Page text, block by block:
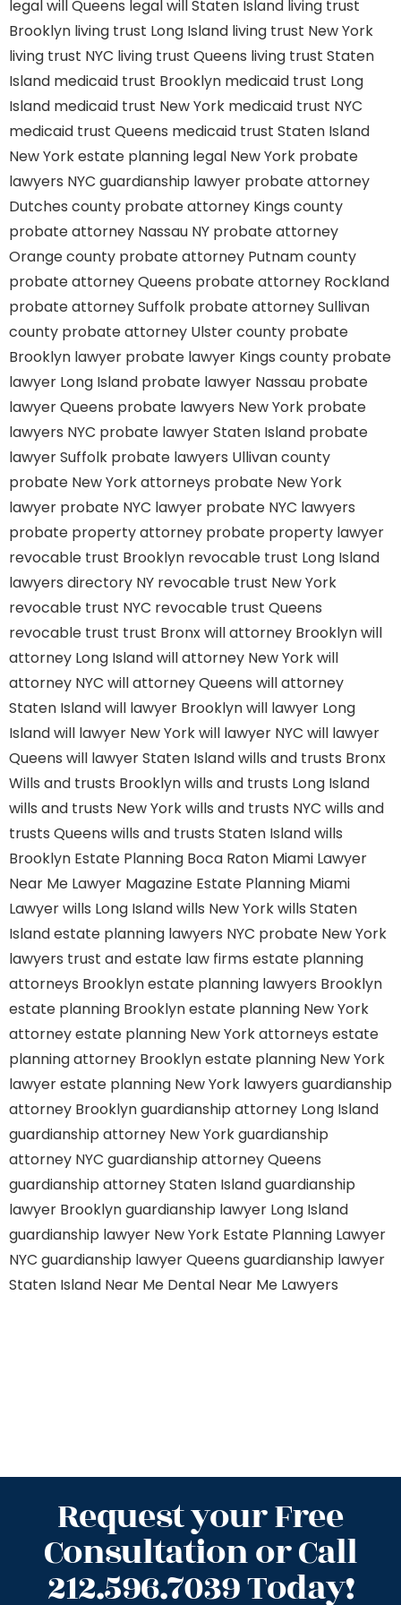
legal will Queens legal will Staten Island living trust
Brooklyn living trust Long Island living trust New York
living trust NYC living trust Queens living trust Staten
Island medicaid trust Brooklyn medicaid trust Long
Island medicaid trust New York medicaid trust NYC
medicaid trust Queens medicaid trust Staten Island
New York estate planning legal New York probate
lawyers NYC guardianship lawyer probate attorney
Dutches county probate attorney Kings county
probate attorney Nassau NY probate attorney
Orange county probate attorney Putnam county
probate attorney Queens probate attorney Rockland
probate attorney Suffolk probate attorney Sullivan
county probate attorney Ulster county probate
Brooklyn lawyer probate lawyer Kings county probate
lawyer Long Island probate lawyer Nassau probate
lawyer Queens probate lawyers New York probate
lawyers NYC probate lawyer Staten Island probate
lawyer Suffolk probate lawyers Ullivan county
probate New York attorneys probate New York
lawyer probate NYC lawyer probate NYC lawyers
probate property attorney probate property lawyer
revocable trust Brooklyn revocable trust Long Island
lawyers directory NY revocable trust New York
revocable trust NYC revocable trust Queens
revocable trust trust Bronxwill attorney Brooklynwill
attorney Long Islandwill attorney New Yorkwill
attorney NYC will attorney Queens will attorney
Staten Islandwill lawyer Brooklynwill lawyer Long
Islandwill lawyer New Yorkwill lawyer NYC will lawyer
Queens will lawyer Staten Islandwills and trusts Bronx
Wills and trusts Brooklynwills and trusts Long Island
wills and trusts New Yorkwills and trusts NYC wills and
trusts Queens wills and trusts Staten Islandwills
Brooklyn Estate Planning Boca Raton Miami Lawyer
Near Me Lawyer Magazine Estate Planning Miami
Lawyerwills Long Islandwills New Yorkwills Staten
Islandestate planning lawyers NYC probate New York
lawyers trust and estate law firms estate planning
attorneys Brooklynestate planning lawyers Brooklyn
estate planning Brooklynestate planning New York
attorneyestate planning New York attorneys estate
planning attorney Brooklynestate planning New York
lawyerestate planning New York lawyers guardianship
attorney Brooklynguardianship attorney Long Island
guardianship attorney New Yorkguardianship
attorney NYC guardianship attorney Queens
guardianship attorney Staten Islandguardianship
lawyer Brooklynguardianship lawyer Long Island
guardianship lawyer New York Estate Planning Lawyer
NYC guardianship lawyer Queens guardianship lawyer
Staten Island Near Me Dental Near Me Lawyers
Request your Free
Consultation or Call
212.596.7039 Today!